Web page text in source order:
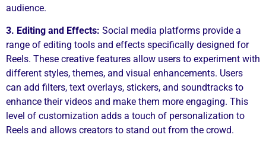
audience.
3. Editing and Effects: Social media platforms provide a
range of editing tools and effects specifically designed for
Reels. These creative features allow users to experiment with
different styles, themes, and visual enhancements. Users
can add filters, text overlays, stickers, and soundtracks to
enhance their videos and make them more engaging. This
level of customization adds a touch of personalization to
Reels and allows creators to stand out from the crowd.